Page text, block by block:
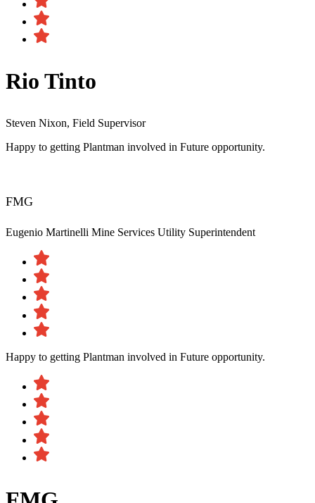
Rio Tinto
Steven Nixon, Field Supervisor
Happy to getting Plantman involved in Future opportunity.
FMG
Eugenio Martinelli Mine Services Utility Superintendent
Happy to getting Plantman involved in Future opportunity.